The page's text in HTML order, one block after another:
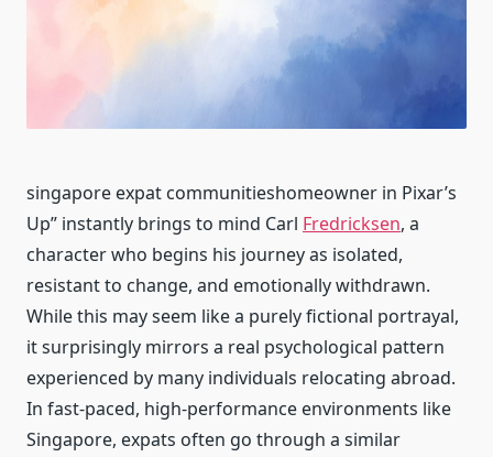
singapore expat communitieshomeowner in Pixar’s
Up” instantly brings to mind Carl Fredricksen, a
character who begins his journey as isolated,
resistant to change, and emotionally withdrawn.
While this may seem like a purely fictional portrayal,
it surprisingly mirrors a real psychological pattern
experienced by many individuals relocating abroad.
In fast-paced, high-performance environments like
Singapore, expats often go through a similar